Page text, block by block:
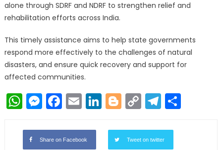
alone through SDRF and NDRF to strengthen relief and
rehabilitation efforts across India.
This timely assistance aims to help state governments
respond more effectively to the challenges of natural
disasters, and ensure quick recovery and support for
affected communities.
WhatsApp
Messenger
Facebook
EmailLinkedIn
Blogger
Copy
Link
Share on Facebook Tweet on twitter